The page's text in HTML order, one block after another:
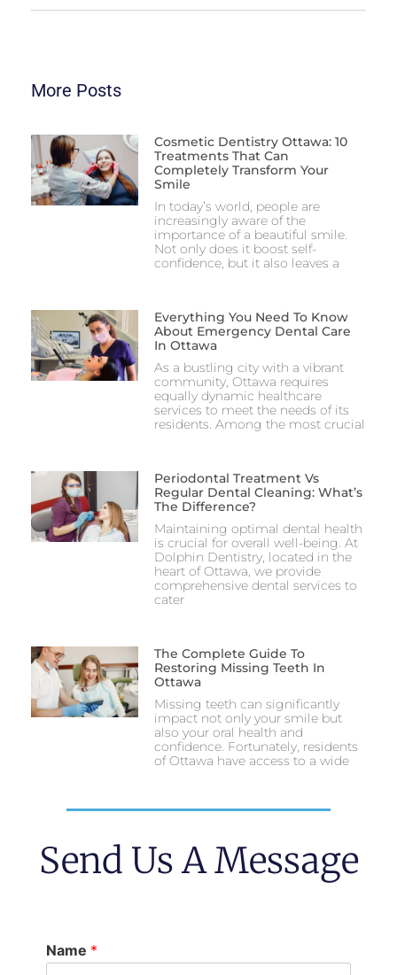
More Posts
Cosmetic Dentistry Ottawa: 10
Treatments That Can
Completely Transform Your
Smile
In today’s world, people are
increasingly aware of the
importance of a beautiful smile.
Not only does it boost self-
confidence, but it also leaves a
Everything You Need To Know
About Emergency Dental Care
In Ottawa
As a bustling city with a vibrant
community, Ottawa requires
equally dynamic healthcare
services to meet the needs of its
residents. Among the most crucial
Periodontal Treatment Vs
Regular Dental Cleaning: What’s
The Difference?
Maintaining optimal dental health
is crucial for overall well-being. At
Dolphin Dentistry, located in the
heart of Ottawa, we provide
comprehensive dental services to
cater
The Complete Guide To
Restoring Missing Teeth In
Ottawa
Missing teeth can significantly
impact not only your smile but
also your oral health and
confidence. Fortunately, residents
of Ottawa have access to a wide
Send Us A Message
Name *